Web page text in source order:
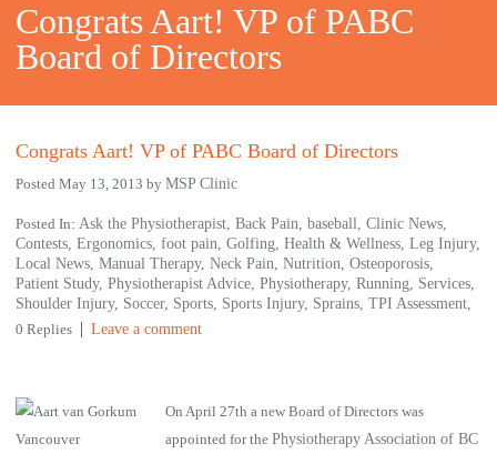
Congrats Aart! VP of PABC
Board of Directors
Congrats Aart! VP of PABC Board of Directors
Posted May 13, 2013 byMSP Clinic
Posted In:Ask the Physiotherapist,Back Pain,baseball,Clinic News,
Contests,Ergonomics,foot pain,Golfing,Health & Wellness,Leg Injury,
Local News,Manual Therapy,Neck Pain,Nutrition,Osteoporosis,
Patient Study,Physiotherapist Advice,Physiotherapy,Running, Services,
Shoulder Injury, Soccer, Sports, Sports Injury, Sprains,TPI Assessment,
0 Replies
Leave a comment
On April 27th a new Board of Directors was
appointed for thePhysiotherapy Association of BC